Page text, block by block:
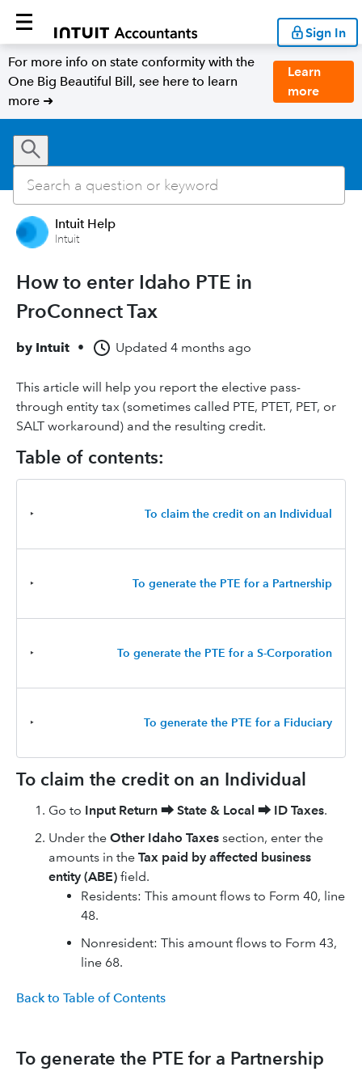
Sign In
For more info on state conformity with the
One Big Beautiful Bill, see here to learn
more ➜
Learn
more
Intuit Help
Intuit
How to enter Idaho PTE in
ProConnect Tax
by Intuit • Updated 4 months ago
This article will help you report the elective pass-
through entity tax (sometimes called PTE, PTET, PET, or
SALT workaround) and the resulting credit.
Table of contents:
‣ To claim the credit on an Individual
‣ To generate the PTE for a Partnership
‣ To generate the PTE for a S-Corporation
‣ To generate the PTE for a Fiduciary
To claim the credit on an Individual
Go to Input Return ⮕ State & Local ⮕ ID Taxes.
Under the Other Idaho Taxes section, enter the
amounts in the Tax paid by affected business
entity (ABE) field.
Residents: This amount flows to Form 40, line
48.
Nonresident: This amount flows to Form 43,
line 68.
Back to Table of Contents
To generate the PTE for a Partnership